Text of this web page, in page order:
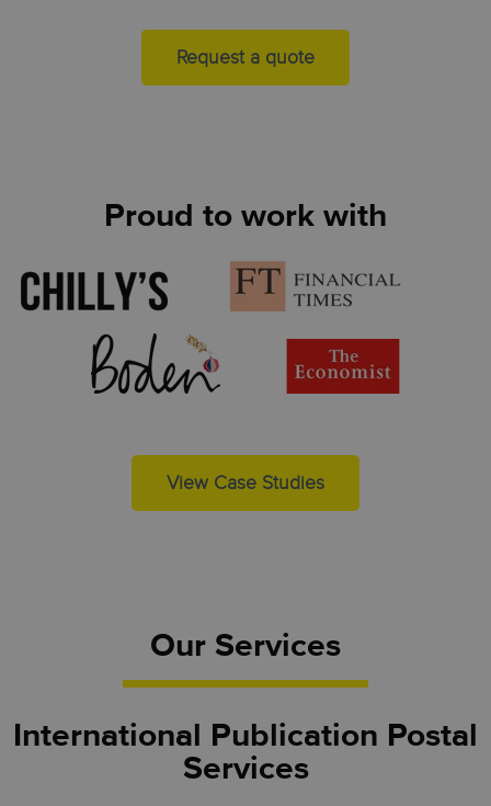
Request a quote
Proud to work with
View Case Studies
Our Services
International Publication Postal
Services